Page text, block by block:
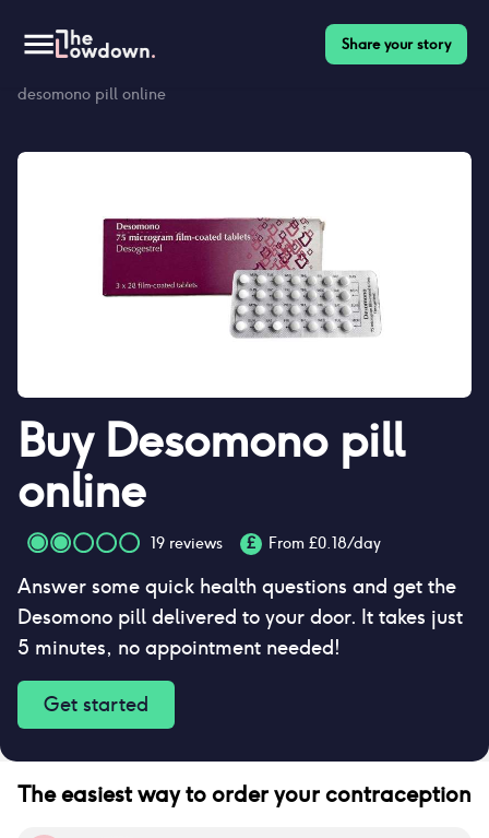
Share your story
desomono pill online
Buy Desomono pill
online
19 reviews £ From £0.18/day
Answer some quick health questions and get the
Desomono pill delivered to your door. It takes just
5 minutes, no appointment needed!
Get started
The easiest way to order your contraception